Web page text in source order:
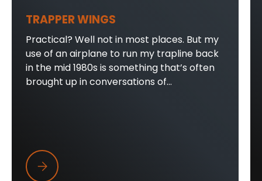
TRAPPER WINGS
Practical? Well not in most places. But my
use of an airplane to run my trapline back
in the mid 1980s is something that’s often
brought up in conversations of...
Trapper Wings